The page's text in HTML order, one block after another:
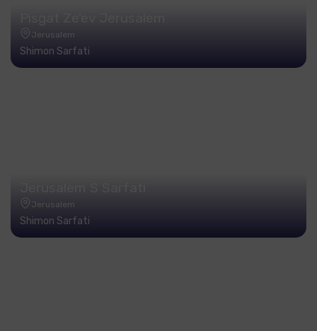
Jerusalem
Shimon Sarfati
Jerusalem
Shimon Sarfati